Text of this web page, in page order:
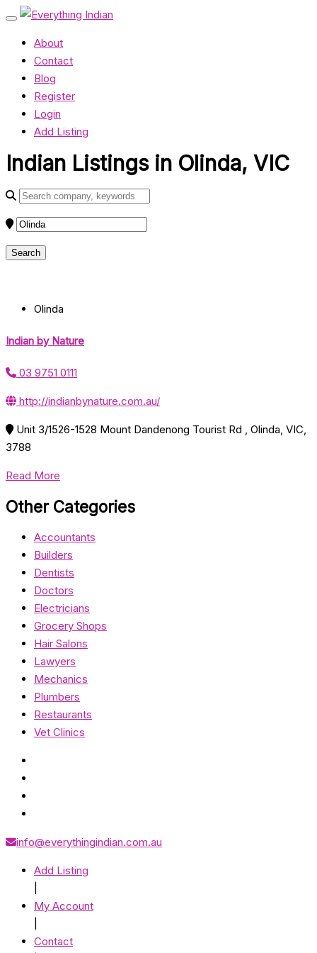
About
Contact
Blog
Register
Login
Add Listing
Indian Listings in Olinda, VIC
Olinda
Indian by Nature
03 9751 0111
http://indianbynature.com.au/
Unit 3/1526-1528 Mount Dandenong Tourist Rd , Olinda, VIC,
3788
Read More
Other Categories
Accountants
Builders
Dentists
Doctors
Electricians
Grocery Shops
Hair Salons
Lawyers
Mechanics
Plumbers
Restaurants
Vet Clinics
info@everythingindian.com.au
Add Listing
My Account
Contact